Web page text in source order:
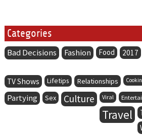
Categories
Bad Decisions
Fashion Food 2017
TV Shows Lifetips Relationships
Partying Sex Culture Viral
Travel